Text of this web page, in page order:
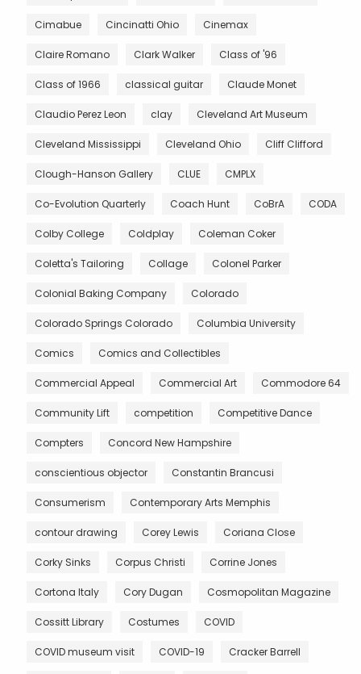
Cimabue Cincinatti Ohio Cinemax
Claire Romano Clark Walker Class of '96
Class of 1966 classical guitar Claude Monet
Claudio Perez Leon clay Cleveland Art Museum
Cleveland Mississippi Cleveland Ohio Cliff Clifford
Clough-Hanson Gallery CLUE CMPLX
Co-Evolution Quarterly Coach Hunt CoBrA CODA
Colby College Coldplay Coleman Coker
Coletta's Tailoring Collage Colonel Parker
Colonial Baking Company Colorado
Colorado Springs Colorado Columbia University
Comics Comics and Collectibles
Commercial Appeal Commercial Art Commodore 64
Community Lift competition Competitive Dance
Compters Concord New Hampshire
conscientious objector Constantin Brancusi
Consumerism Contemporary Arts Memphis
contour drawing Corey Lewis Coriana Close
Corky Sinks Corpus Christi Corrine Jones
Cortona Italy Cory Dugan Cosmopolitan Magazine
Cossitt Library Costumes COVID
COVID museum visit COVID-19 Cracker Barrell